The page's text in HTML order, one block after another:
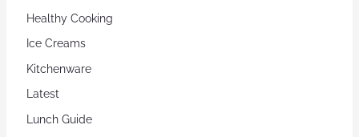
Healthy Cooking
Ice Creams
Kitchenware
Latest
Lunch Guide